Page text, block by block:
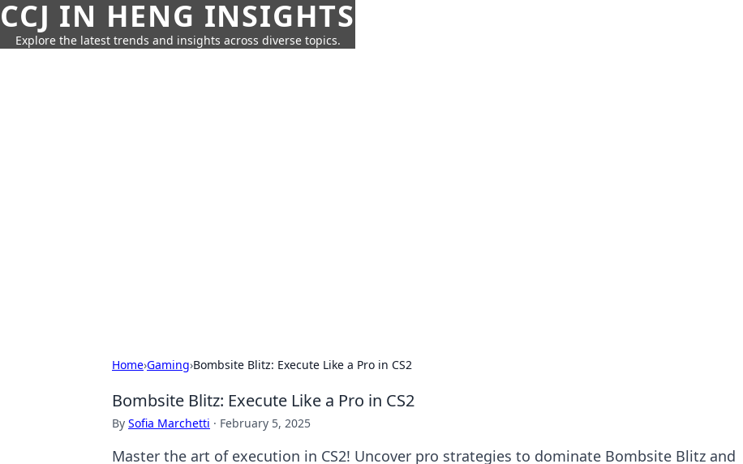
CCJ IN HENG INSIGHTS
Explore the latest trends and insights across diverse topics.
Home›Gaming›Bombsite Blitz: Execute Like a Pro in CS2
Bombsite Blitz: Execute Like a Pro in CS2
By Sofia Marchetti · February 5, 2025
Master the art of execution in CS2! Uncover pro strategies to dominate Bombsite Blitz and